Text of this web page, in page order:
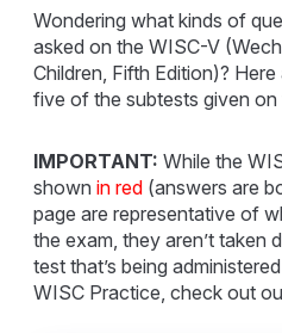
Wondering what kinds of
asked on the WISC-V
Children, Fifth Edition)?
five of the subtests given on
IMPORTANT: While the
shownin red (answers are
page are representative of
the exam, they aren’t taken
test that’s being
WISC Practice, check out